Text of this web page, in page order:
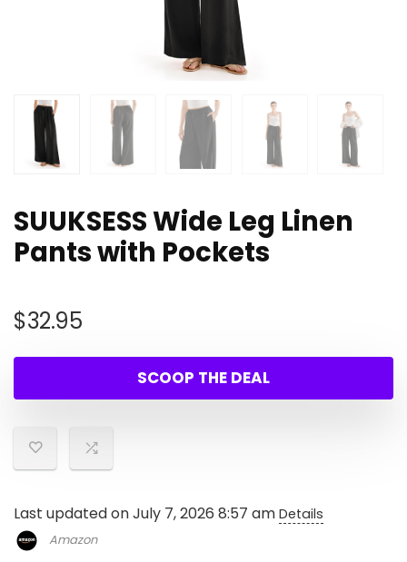
SUUKSESS Wide Leg Linen
Pants with Pockets
$32.95
SCOOP THE DEAL
Last updated on July 7, 2026 8:57 am Details
Amazon